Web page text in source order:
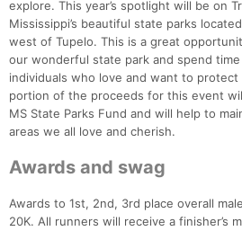
explore. This year’s spotlight will be on
Mississippi’s beautiful state parks
west of Tupelo. This is a great
our wonderful state park and spend
individuals who love and want to protect
portion of the proceeds for this event
MS State Parks Fund and will help to
areas we all love and cherish.
Awards and swag
Awards to 1st, 2nd, 3rd place overall
20K. All runners will receive a finisher’s